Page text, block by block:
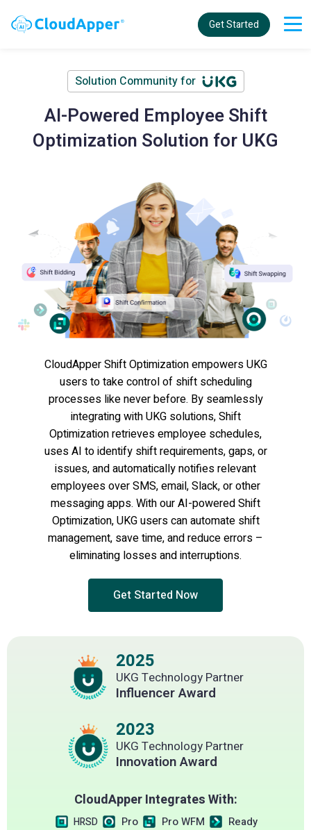
Get Started
Solution Community for
AI-Powered Employee Shift
Optimization Solution for UKG
CloudApper Shift Optimization empowers UKG
users to take control of shift scheduling
processes like never before. By seamlessly
integrating with UKG solutions, Shift
Optimization retrieves employee schedules,
uses AI to identify shift requirements, gaps, or
issues, and automatically notifies relevant
employees over SMS, email, Slack, or other
messaging apps. With our AI-powered Shift
Optimization, UKG users can automate shift
management, save time, and reduce errors –
eliminating losses and interruptions.
Get Started Now
2025
UKG Technology Partner
Influencer Award
2023
UKG Technology Partner
Innovation Award
CloudApper Integrates With:
HRSD Pro Pro WFM Ready